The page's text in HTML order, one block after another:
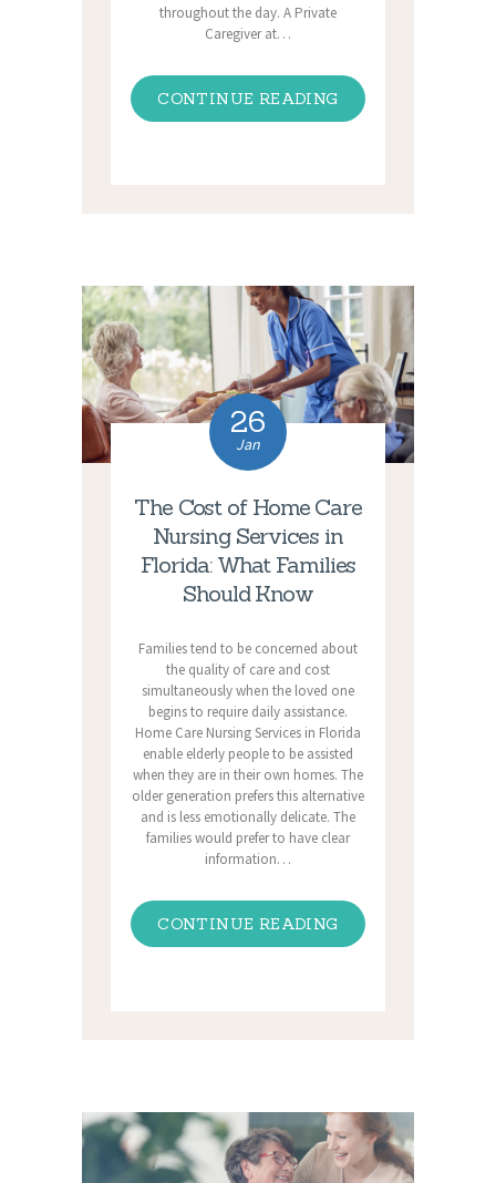
throughout the day. A Private
Caregiver at…
CONTINUE READING
26
Jan
The Cost of Home Care
Nursing Services in
Florida: What Families
Should Know
Families tend to be concerned about
the quality of care and cost
simultaneously when the loved one
begins to require daily assistance.
Home Care Nursing Services in Florida
enable elderly people to be assisted
when they are in their own homes. The
older generation prefers this alternative
and is less emotionally delicate. The
families would prefer to have clear
information…
CONTINUE READING